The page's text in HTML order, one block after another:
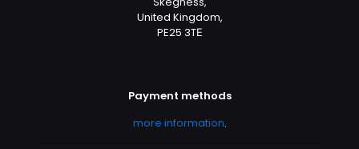
United Kingdom,
PE25 3TЕ
Payment methods
more information.